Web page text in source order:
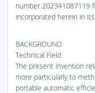
number 202341087119
incorporated herein in
BACKGROUND
Technical Field
The present invention
more particularly to
portable automatic